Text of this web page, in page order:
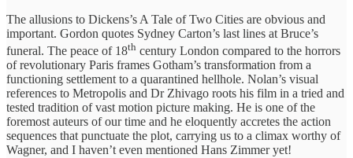
The allusions to Dickens’s A Tale of Two Cities are obvious and
important. Gordon quotes Sydney Carton’s last lines at Bruce’s
funeral. The peace of 18th century London compared to the horrors
of revolutionary Paris frames Gotham’s transformation from a
functioning settlement to a quarantined hellhole. Nolan’s visual
references to Metropolis and Dr Zhivago roots his film in a tried and
tested tradition of vast motion picture making. He is one of the
foremost auteurs of our time and he eloquently accretes the action
sequences that punctuate the plot, carrying us to a climax worthy of
Wagner, and I haven’t even mentioned Hans Zimmer yet!